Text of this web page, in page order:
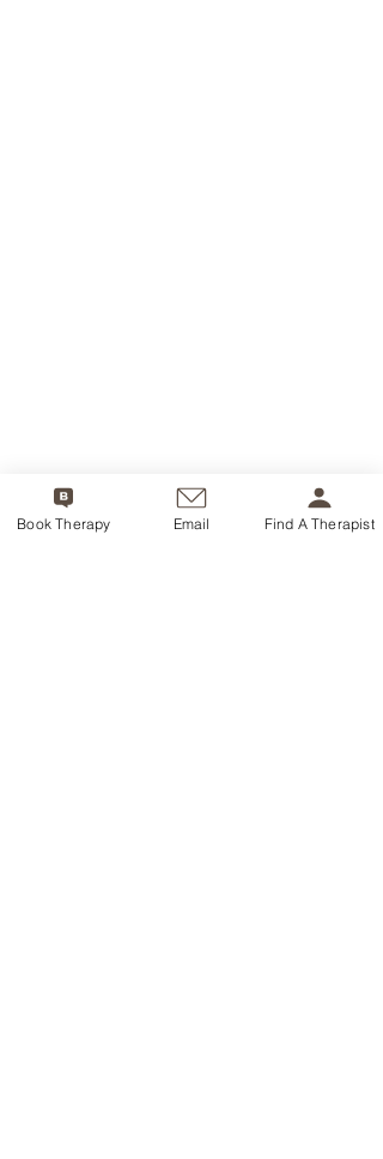
Book Therapy Email Find A Therapist